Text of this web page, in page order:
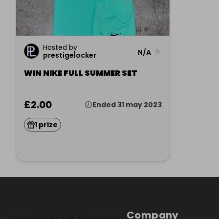
Hosted by
prestigelocker
N/A
WIN NIKE FULL SUMMER SET
£2.00 Ended 31 may 2023
1 prize
Company